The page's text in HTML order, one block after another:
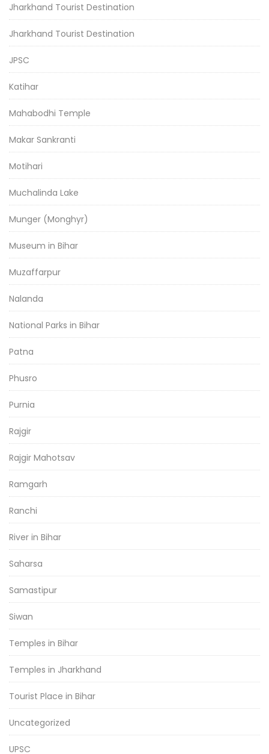
Jharkhand Tourist Destination
Jharkhand Tourist Destination
JPSC
Katihar
Mahabodhi Temple
Makar Sankranti
Motihari
Muchalinda Lake
Munger (Monghyr)
Museum in Bihar
Muzaffarpur
Nalanda
National Parks in Bihar
Patna
Phusro
Purnia
Rajgir
Rajgir Mahotsav
Ramgarh
Ranchi
River in Bihar
Saharsa
Samastipur
Siwan
Temples in Bihar
Temples in Jharkhand
Tourist Place in Bihar
Uncategorized
UPSC